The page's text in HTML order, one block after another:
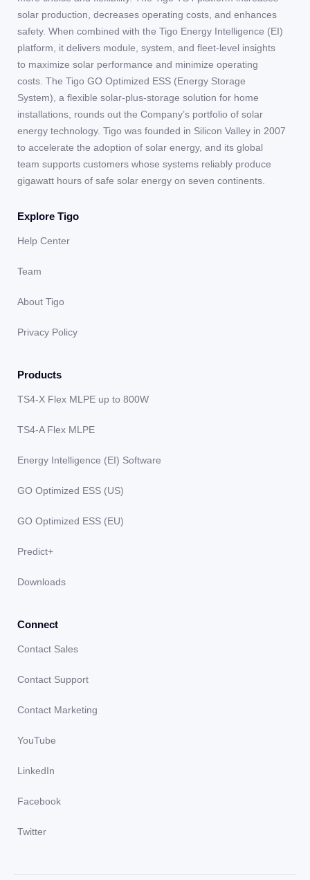
solar production, decreases operating costs, and enhances
safety. When combined with the Tigo Energy Intelligence (EI)
platform, it delivers module, system, and fleet-level insights
to maximize solar performance and minimize operating
costs. The Tigo GO Optimized ESS (Energy Storage
System), a flexible solar-plus-storage solution for home
installations, rounds out the Company’s portfolio of solar
energy technology. Tigo was founded in Silicon Valley in 2007
to accelerate the adoption of solar energy, and its global
team supports customers whose systems reliably produce
gigawatt hours of safe solar energy on seven continents.
Explore Tigo
Help Center
Team
About Tigo
Privacy Policy
Products
TS4-X Flex MLPE up to 800W
TS4-A Flex MLPE
Energy Intelligence (EI) Software
GO Optimized ESS (US)
GO Optimized ESS (EU)
Predict+
Downloads
Connect
Contact Sales
Contact Support
Contact Marketing
YouTube
LinkedIn
Facebook
Twitter